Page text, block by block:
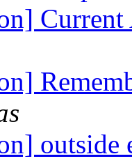
outside